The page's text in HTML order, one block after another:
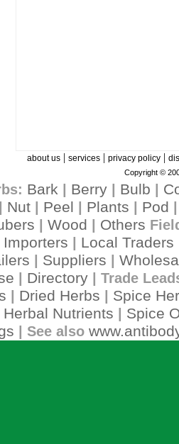
about us| services| privacy policy|
Copyright ©
Bark Berry| Bulb
Nut Peel Plants Pod
Wood Others
Importers Local Traders
Suppliers
Directory| Trade
Dried Herbs
Spice
Herbal Nutrients
Spice
| See also